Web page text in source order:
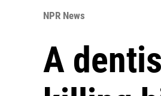
NPR News
A